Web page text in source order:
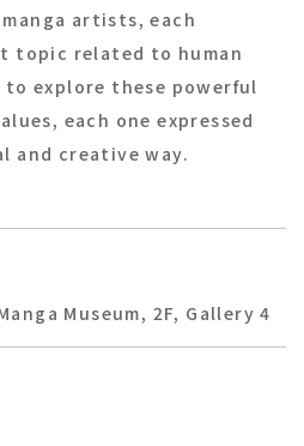
artists, each
topic related to human
explore these powerful
each one expressed
and creative way.
Museum, 2F, Gallery 4